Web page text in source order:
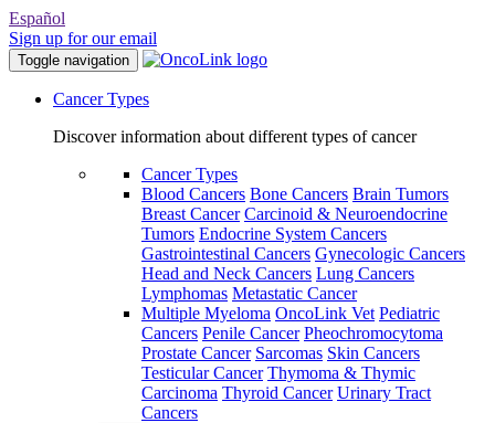
Español
Sign up for our email
Toggle navigation
Cancer Types
Discover information about different types of cancer
Cancer Types
Blood Cancers Bone Cancers Brain Tumors
Breast Cancer Carcinoid & Neuroendocrine
Tumors Endocrine System Cancers
Gastrointestinal Cancers Gynecologic Cancers
Head and Neck Cancers Lung Cancers
Lymphomas Metastatic Cancer
Multiple Myeloma OncoLink Vet Pediatric
Cancers Penile Cancer Pheochromocytoma
Prostate Cancer Sarcomas Skin Cancers
Testicular Cancer Thymoma & Thymic
Carcinoma Thyroid Cancer Urinary Tract
Cancers